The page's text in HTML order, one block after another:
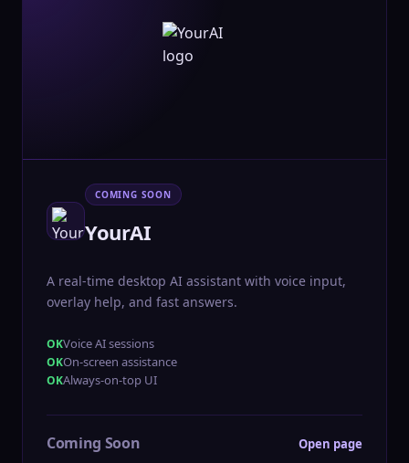
COMING SOON
YourAI
A real-time desktop AI assistant with voice input,
overlay help, and fast answers.
Voice AI sessions
On-screen assistance
Always-on-top UI
Coming Soon Open page